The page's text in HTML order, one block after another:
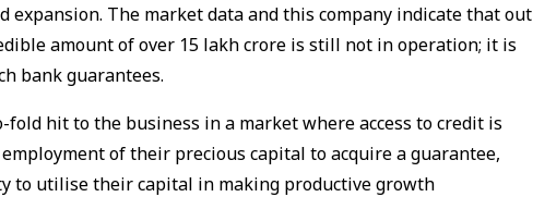
expansion. The market data and this company indicate that out
amount of over ₹15 lakh crore is still not in operation; it is
bank guarantees.
hit to the business in a market where access to credit is
of their precious capital to acquire a guarantee,
to utilise their capital in making productive growth